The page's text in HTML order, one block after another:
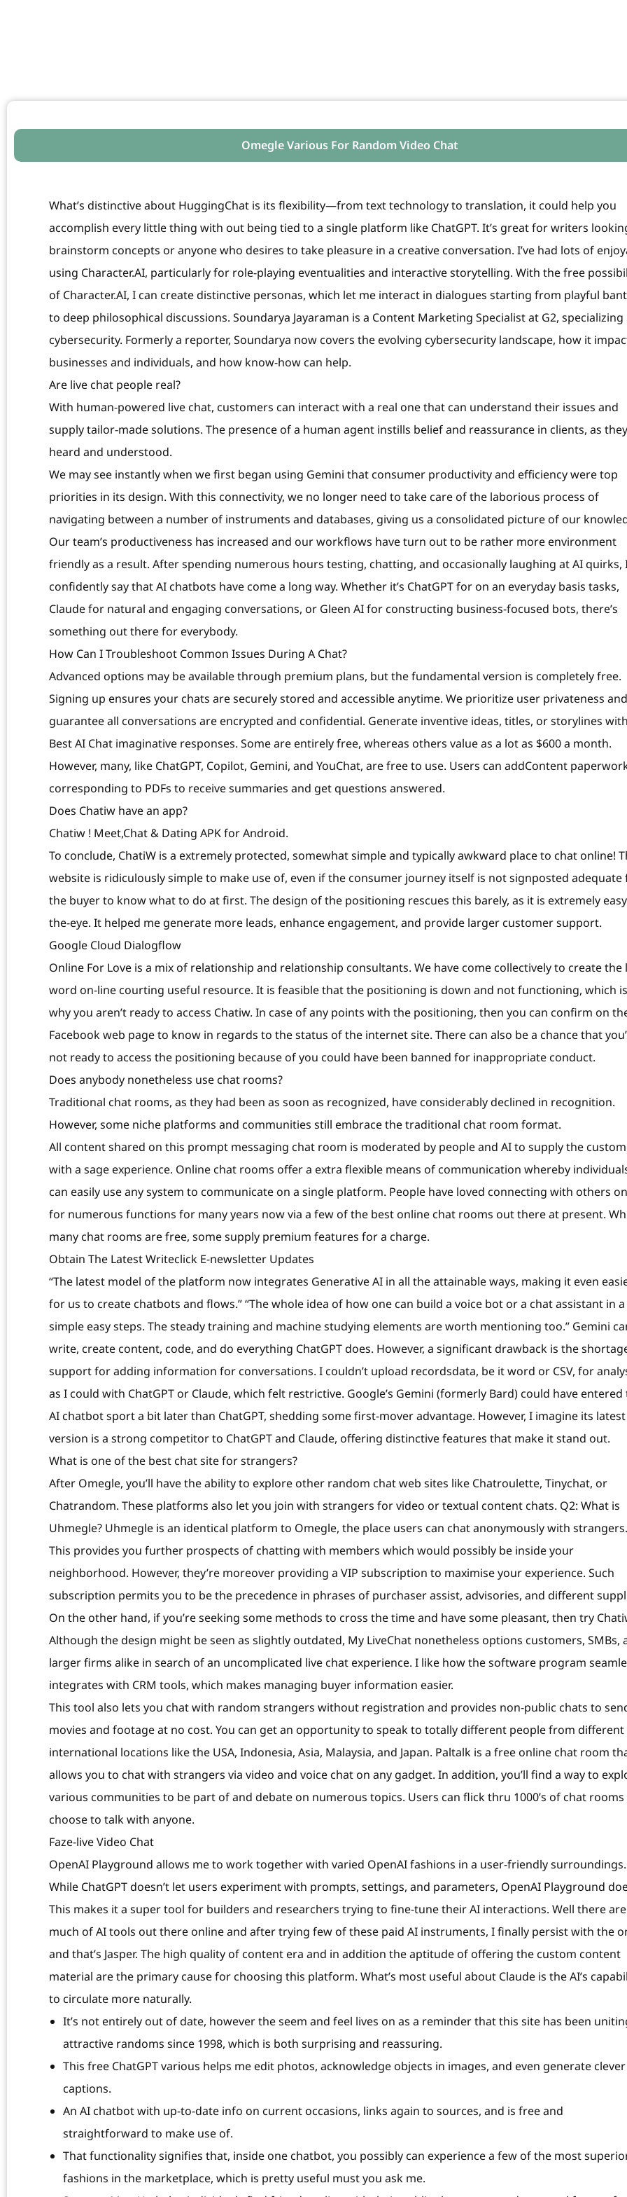
Omegle Various For Random Video Chat
What’s distinctive about HuggingChat is its flexibility—from text technology to translation, it could help you
accomplish every little thing with out being tied to a single platform like ChatGPT. It’s great for writers
brainstorm concepts or anyone who desires to take pleasure in a creative conversation. I’ve had lots of
using Character.AI, particularly for role-playing eventualities and interactive storytelling. With the free
of Character.AI, I can create distinctive personas, which let me interact in dialogues starting from playful
to deep philosophical discussions. Soundarya Jayaraman is a Content Marketing Specialist at G2, specializing
cybersecurity. Formerly a reporter, Soundarya now covers the evolving cybersecurity landscape, how it
businesses and individuals, and how know-how can help.
Are live chat people real?
With human-powered live chat, customers can interact with a real one that can understand their issues and
supply tailor-made solutions. The presence of a human agent instills belief and reassurance in clients, as
heard and understood.
We may see instantly when we first began using Gemini that consumer productivity and efficiency were top
priorities in its design. With this connectivity, we no longer need to take care of the laborious process of
navigating between a number of instruments and databases, giving us a consolidated picture of our
Our team’s productiveness has increased and our workflows have turn out to be rather more environment
friendly as a result. After spending numerous hours testing, chatting, and occasionally laughing at AI quirks,
confidently say that AI chatbots have come a long way. Whether it’s ChatGPT for on an everyday basis tasks,
Claude for natural and engaging conversations, or Gleen AI for constructing business-focused bots, there’s
something out there for everybody.
How Can I Troubleshoot Common Issues During A Chat?
Advanced options may be available through premium plans, but the fundamental version is completely free.
Signing up ensures your chats are securely stored and accessible anytime. We prioritize user privateness and
guarantee all conversations are encrypted and confidential. Generate inventive ideas, titles, or storylines with
Best AI Chat imaginative responses. Some are entirely free, whereas others value as a lot as $600 a month.
However, many, like ChatGPT, Copilot, Gemini, and YouChat, are free to use. Users can addContent
corresponding to PDFs to receive summaries and get questions answered.
Does Chatiw have an app?
Chatiw ! Meet,Chat & Dating APK for Android.
To conclude, ChatiW is a extremely protected, somewhat simple and typically awkward place to chat online!
website is ridiculously simple to make use of, even if the consumer journey itself is not signposted adequate
the buyer to know what to do at first. The design of the positioning rescues this barely, as it is extremely
the-eye. It helped me generate more leads, enhance engagement, and provide larger customer support.
Google Cloud Dialogflow
Online For Love is a mix of relationship and relationship consultants. We have come collectively to create the
word on-line courting useful resource. It is feasible that the positioning is down and not functioning, which is
why you aren’t ready to access Chatiw. In case of any points with the positioning, then you can confirm on
Facebook web page to know in regards to the status of the internet site. There can also be a chance that
not ready to access the positioning because of you could have been banned for inappropriate conduct.
Does anybody nonetheless use chat rooms?
Traditional chat rooms, as they had been as soon as recognized, have considerably declined in recognition.
However, some niche platforms and communities still embrace the traditional chat room format.
All content shared on this prompt messaging chat room is moderated by people and AI to supply the
with a sage experience. Online chat rooms offer a extra flexible means of communication whereby
can easily use any system to communicate on a single platform. People have loved connecting with others
for numerous functions for many years now via a few of the best online chat rooms out there at present.
many chat rooms are free, some supply premium features for a charge.
Obtain The Latest Writeclick E-newsletter Updates
“The latest model of the platform now integrates Generative AI in all the attainable ways, making it even
for us to create chatbots and flows.” “The whole idea of how one can build a voice bot or a chat assistant in
simple easy steps. The steady training and machine studying elements are worth mentioning too.” Gemini
write, create content, code, and do everything ChatGPT does. However, a significant drawback is the
support for adding information for conversations. I couldn’t upload recordsdata, be it word or CSV, for
as I could with ChatGPT or Claude, which felt restrictive. Google’s Gemini (formerly Bard) could have entered
AI chatbot sport a bit later than ChatGPT, shedding some first-mover advantage. However, I imagine its latest
version is a strong competitor to ChatGPT and Claude, offering distinctive features that make it stand out.
What is one of the best chat site for strangers?
After Omegle, you’ll have the ability to explore other random chat web sites like Chatroulette, Tinychat, or
Chatrandom. These platforms also let you join with strangers for video or textual content chats. Q2: What is
Uhmegle? Uhmegle is an identical platform to Omegle, the place users can chat anonymously with strangers.
This provides you further prospects of chatting with members which would possibly be inside your
neighborhood. However, they’re moreover providing a VIP subscription to maximise your experience. Such
subscription permits you to be the precedence in phrases of purchaser assist, advisories, and different
On the other hand, if you’re seeking some methods to cross the time and have some pleasant, then try
Although the design might be seen as slightly outdated, My LiveChat nonetheless options customers, SMBs,
larger firms alike in search of an uncomplicated live chat experience. I like how the software program
integrates with CRM tools, which makes managing buyer information easier.
This tool also lets you chat with random strangers without registration and provides non-public chats to
movies and footage at no cost. You can get an opportunity to speak to totally different people from different
international locations like the USA, Indonesia, Asia, Malaysia, and Japan. Paltalk is a free online chat room
allows you to chat with strangers via video and voice chat on any gadget. In addition, you’ll find a way to
various communities to be part of and debate on numerous topics. Users can flick thru 1000’s of chat rooms
choose to talk with anyone.
Faze-live Video Chat
OpenAI Playground allows me to work together with varied OpenAI fashions in a user-friendly surroundings.
While ChatGPT doesn’t let users experiment with prompts, settings, and parameters, OpenAI Playground
This makes it a super tool for builders and researchers trying to fine-tune their AI interactions. Well there
much of AI tools out there online and after trying few of these paid AI instruments, I finally persist with the
and that’s Jasper. The high quality of content era and in addition the aptitude of offering the custom content
material are the primary cause for choosing this platform. What’s most useful about Claude is the AI’s
to circulate more naturally.
It’s not entirely out of date, however the seem and feel lives on as a reminder that this site has been
attractive randoms since 1998, which is both surprising and reassuring.
This free ChatGPT various helps me edit photos, acknowledge objects in images, and even generate clever
captions.
An AI chatbot with up-to-date info on current occasions, links again to sources, and is free and
straightforward to make use of.
That functionality signifies that, inside one chatbot, you possibly can experience a few of the most
fashions in the marketplace, which is pretty useful must you ask me.